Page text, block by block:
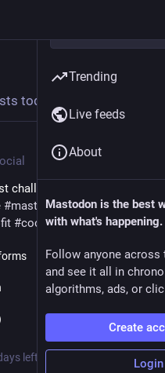
today
challenge when switching
#mastodon or #signal ?
#coop
left
Trending
Live feeds
About
Mastodon is the best
with what's happening.
Follow anyone across
and see it all in
algorithms, ads, or
Create
Login